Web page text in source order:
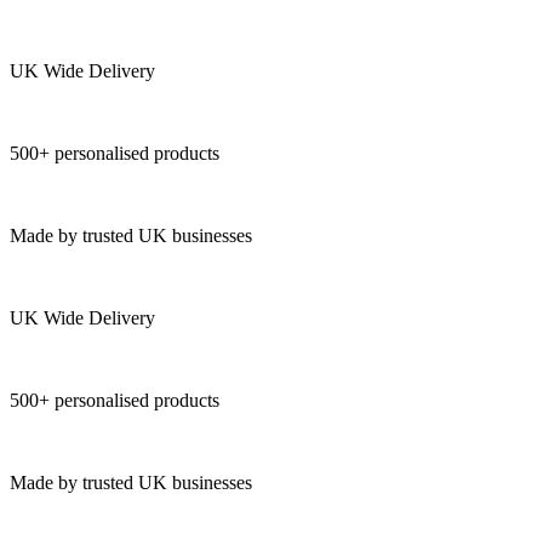
UK Wide Delivery
500+ personalised products
Made by trusted UK businesses
UK Wide Delivery
500+ personalised products
Made by trusted UK businesses